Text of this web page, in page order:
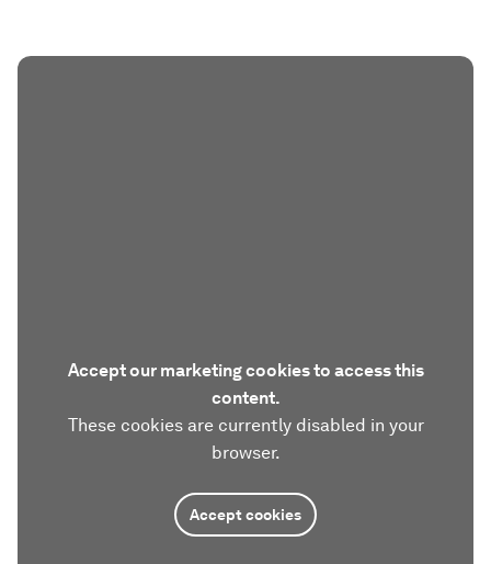
Accept our marketing cookies to access this
content.
These cookies are currently disabled in your
browser.
Accept cookies